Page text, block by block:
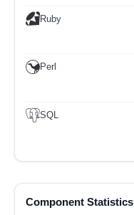
Ruby
Perl
SQL
Component Statistics